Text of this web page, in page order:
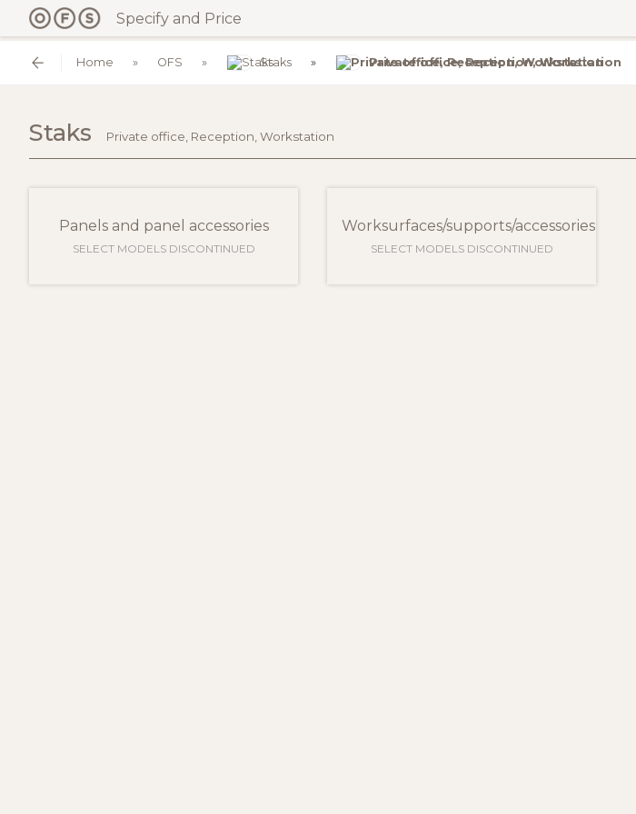
Specify and Price
Home OFS Staks Private office, Reception, Workstation
Staks Private office, Reception, Workstation
Panels and panel accessories
SELECT MODELS DISCONTINUED
Worksurfaces/supports/accessories
SELECT MODELS DISCONTINUED